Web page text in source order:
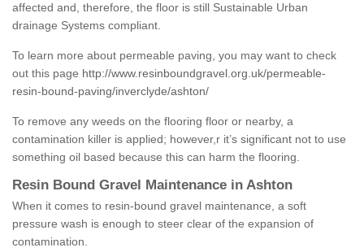
affected and, therefore, the floor is still Sustainable Urban
drainage Systems compliant.
To learn more about permeable paving, you may want to check
out this page http://www.resinboundgravel.org.uk/permeable-
resin-bound-paving/inverclyde/ashton/
To remove any weeds on the flooring floor or nearby, a
contamination killer is applied; however,r it’s significant not to use
something oil based because this can harm the flooring.
Resin Bound Gravel Maintenance in Ashton
When it comes to resin-bound gravel maintenance, a soft
pressure wash is enough to steer clear of the expansion of
contamination.